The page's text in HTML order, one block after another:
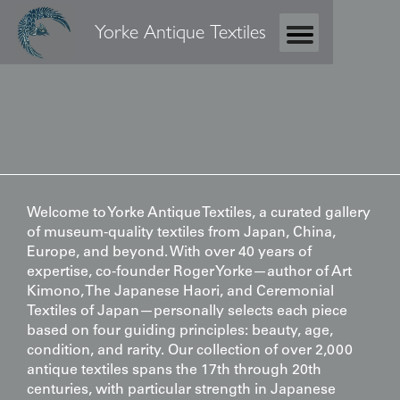
Yorke Antique Textiles
Welcome to Yorke Antique Textiles, a curated gallery
of museum-quality textiles from Japan, China,
Europe, and beyond. With over 40 years of
expertise, co-founder Roger Yorke—author ofArt
Kimono,The Japanese Haori, and Ceremonial
Textiles of Japan—personally selects each piece
based on four guiding principles: beauty, age,
condition, and rarity. Our collection of over 2,000
antique textiles spans the 17th through 20th
centuries, with particular strength in Japanese